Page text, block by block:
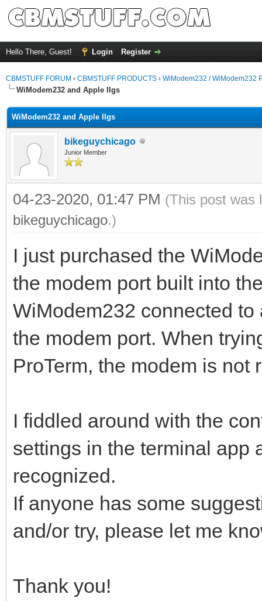
Hello There, Guest! Login Register
CBMSTUFF FORUM › CBMSTUFF PRODUCTS › WiModem232 / WiModem232
WiModem232 and Apple IIgs
WiModem232 and Apple IIgs
bikeguychicago
Junior Member
04-23-2020, 01:47 PM (This post was
bikeguychicago.)
I just purchased the
the modem port built into
WiModem232 connected
the modem port. When
ProTerm, the modem is not
I fiddled around with the
settings in the terminal app
recognized.
If anyone has some
and/or try, please let me
Thank you!